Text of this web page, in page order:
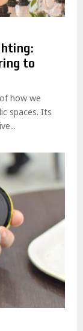
to
how we
spaces. Its